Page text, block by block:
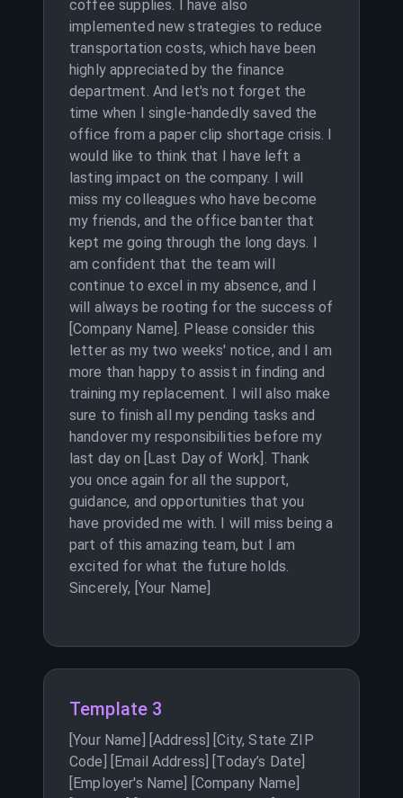
coffee supplies. I have also
implemented new strategies to reduce
transportation costs, which have been
highly appreciated by the finance
department. And let's not forget the
time when I single-handedly saved the
office from a paper clip shortage crisis. I
would like to think that I have left a
lasting impact on the company. I will
miss my colleagues who have become
my friends, and the office banter that
kept me going through the long days. I
am confident that the team will
continue to excel in my absence, and I
will always be rooting for the success of
[Company Name]. Please consider this
letter as my two weeks' notice, and I am
more than happy to assist in finding and
training my replacement. I will also make
sure to finish all my pending tasks and
handover my responsibilities before my
last day on [Last Day of Work]. Thank
you once again for all the support,
guidance, and opportunities that you
have provided me with. I will miss being a
part of this amazing team, but I am
excited for what the future holds.
Sincerely, [Your Name]
Template 3
[Your Name] [Address] [City, State ZIP
Code] [Email Address] [Today’s Date]
[Employer's Name] [Company Name]